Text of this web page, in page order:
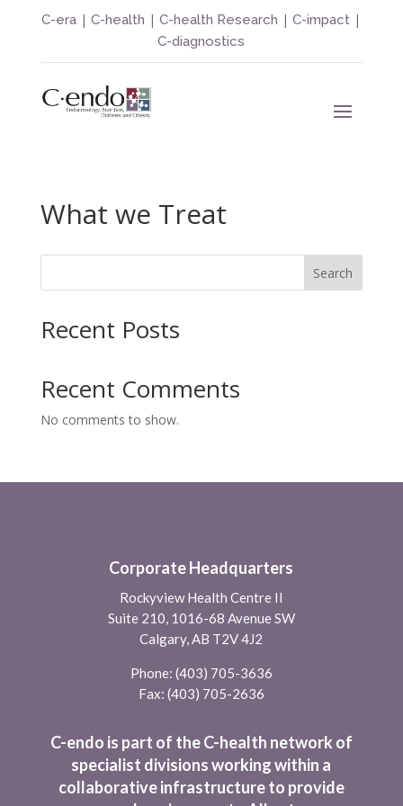
C-era | C-health |C-health Research |C-impact |
C-diagnostics
What we Treat
Search
Recent Posts
Recent Comments
No comments to show.
Corporate Headquarters
Rockyview Health Centre II
Suite 210, 1016-68 Avenue SW
Calgary, AB T2V 4J2
Phone: (403) 705-3636
Fax: (403) 705-2636
C-endo is part of the C-health network of
specialist divisions working within a
collaborative infrastructure to provide